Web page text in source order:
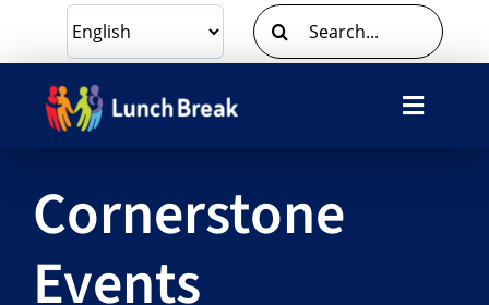
content
Search
for:
Toggle
Cornerstone
Events